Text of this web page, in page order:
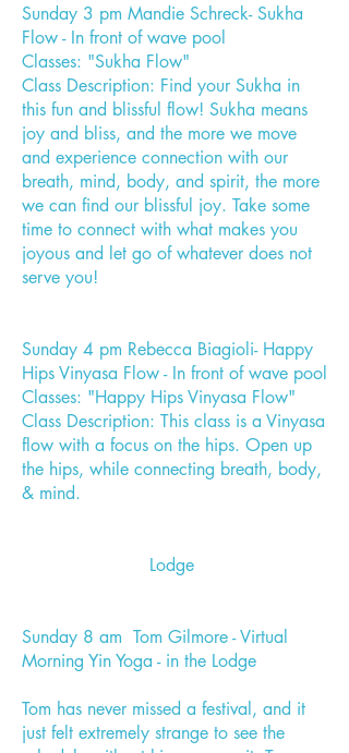
Sunday 3 pm Mandie Schreck- Sukha
Flow - In front of wave pool
Classes: "Sukha Flow"
Class Description: Find your Sukha in
this fun and blissful flow! Sukha means
joy and bliss, and the more we move
and experience connection with our
breath, mind, body, and spirit, the more
we can find our blissful joy. Take some
time to connect with what makes you
joyous and let go of whatever does not
serve you!
Sunday 4 pm Rebecca Biagioli- Happy
Hips Vinyasa Flow - In front of wave pool
Classes: "Happy Hips Vinyasa Flow"
Class Description: This class is a Vinyasa
flow with a focus on the hips. Open up
the hips, while connecting breath, body,
& mind.
Lodge
Sunday 8 am Tom Gilmore - Virtual
Morning Yin Yoga - in the Lodge
Tom has never missed a festival, and it
just felt extremely strange to see the